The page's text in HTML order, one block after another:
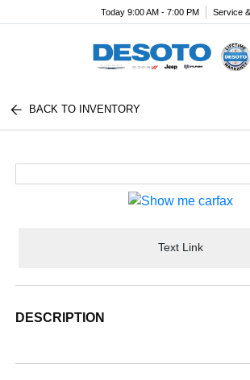
Today 9:00 AM - 7:00 PM Service
BACK TO INVENTORY
Text Link
DESCRIPTION